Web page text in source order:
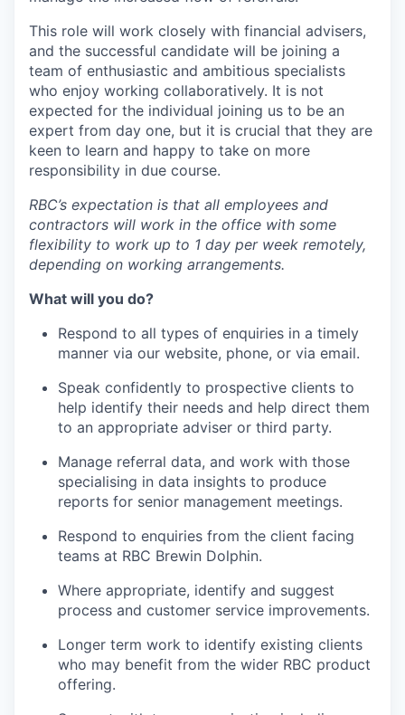
This role will work closely with financial advisers,
and the successful candidate will be joining a
team of enthusiastic and ambitious specialists
who enjoy working collaboratively. It is not
expected for the individual joining us to be an
expert from day one, but it is crucial that they are
keen to learn and happy to take on more
responsibility in due course.
RBC’s expectation is that all employees and
contractors will work in the office with some
flexibility to work up to 1 day per week remotely,
depending on working arrangements.
What will you do?
Respond to all types of enquiries in a timely
manner via our website, phone, or via email.
Speak confidently to prospective clients to
help identify their needs and help direct them
to an appropriate adviser or third party.
Manage referral data, and work with those
specialising in data insights to produce
reports for senior management meetings.
Respond to enquiries from the client facing
teams at RBC Brewin Dolphin.
Where appropriate, identify and suggest
process and customer service improvements.
Longer term work to identify existing clients
who may benefit from the wider RBC product
offering.